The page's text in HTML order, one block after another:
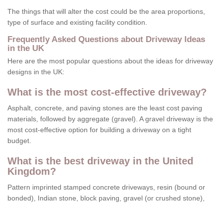
The things that will alter the cost could be the area proportions,
type of surface and existing facility condition.
Frequently Asked Questions about Driveway Ideas
in the UK
Here are the most popular questions about the ideas for driveway
designs in the UK:
What is the most cost-effective driveway?
Asphalt, concrete, and paving stones are the least cost paving
materials, followed by aggregate (gravel). A gravel driveway is the
most cost-effective option for building a driveway on a tight
budget.
What is the best driveway in the United
Kingdom?
Pattern imprinted stamped concrete driveways, resin (bound or
bonded), Indian stone, block paving, gravel (or crushed stone),